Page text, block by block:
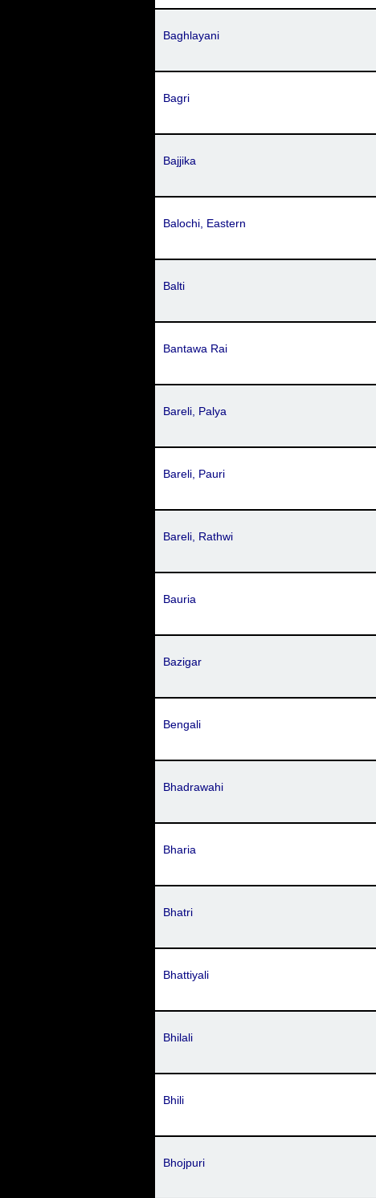
Baghlayani
Bagri
Bajjika
Balochi, Eastern
Balti
Bantawa Rai
Bareli, Palya
Bareli, Pauri
Bareli, Rathwi
Bauria
Bazigar
Bengali
Bhadrawahi
Bharia
Bhatri
Bhattiyali
Bhilali
Bhili
Bhojpuri